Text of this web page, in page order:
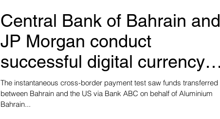
Central Bank of Bahrain and
JP Morgan conduct
successful digital currency
settlement test
The instantaneous cross-border payment test saw funds transferred
between Bahrain and the US via Bank ABC on behalf of Aluminium
Bahrain...